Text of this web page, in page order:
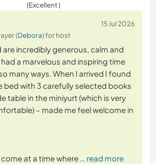
(Excellent )
15 Jul 2026
(Debora) for host
are incredibly generous, calm and
a marvelous and inspiring time
many ways. When I arrived I found
bed with 3 carefully selected books
table in the miniyurt (which is very
– made me feel welcome in
at a time where … read more